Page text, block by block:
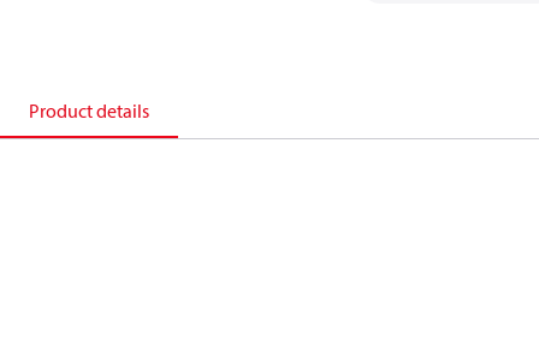
Product details